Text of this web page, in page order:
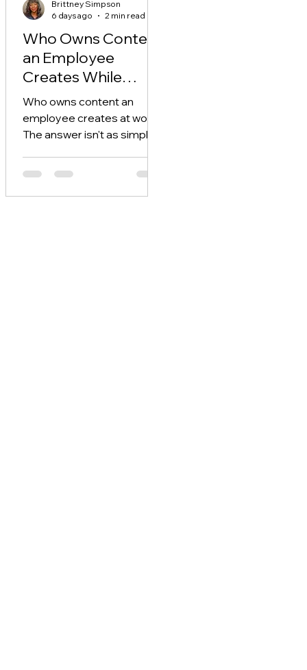
Who Owns Content
an Employee
Creates While
Working?
Who owns content an
employee creates at work?
The answer isn't as simple
"whoever hit record" — and
you.
Brittney Simpson
6 days ago
2 min read